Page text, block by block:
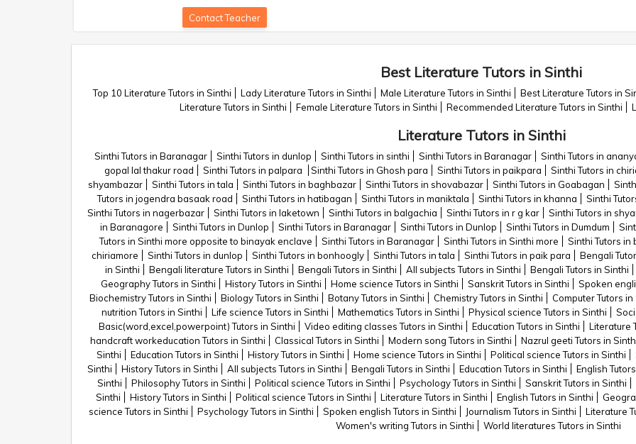
Contact Teacher
Best Literature Tutors in Sinthi
Top 10 Literature Tutors in Sinthi Lady Literature Tutors in Sinthi Male Literature Tutors in Sinthi Best Literature Tutors in
Literature Tutors in Sinthi
Female Literature Tutors in Sinthi Recommended Literature Tutors in Sinthi
Literature Tutors in Sinthi
Sinthi Tutors in Baranagar Sinthi Tutors in dunlop Sinthi Tutors in sinthi Sinthi Tutors in Baranagar Sinthi Tutors in
gopal lal thakur road
Sinthi Tutors in palpara Sinthi Tutors in Ghosh para Sinthi Tutors in paikpara Sinthi Tutors in
shyambazar
Sinthi Tutors in tala Sinthi Tutors in baghbazar Sinthi Tutors in shovabazar Sinthi Tutors in Goabagan
Tutors in jogendra basaak road
Sinthi Tutors in hatibagan Sinthi Tutors in maniktala Sinthi Tutors in khanna Sinthi
Sinthi Tutors in nagerbazar
Sinthi Tutors in laketown Sinthi Tutors in balgachia Sinthi Tutors in r g kar Sinthi Tutors in
in Baranagore
Sinthi Tutors in Dunlop Sinthi Tutors in Baranagar Sinthi Tutors in Dunlop Sinthi Tutors in Dumdum
Tutors in Sinthi more opposite to binayak enclave
Sinthi Tutors in Baranagar Sinthi Tutors in Sinthi more Sinthi Tutors in
chiriamore
Sinthi Tutors in dunlop Sinthi Tutors in bonhoogly Sinthi Tutors in tala Sinthi Tutors in paik para Bengali
in Sinthi
Bengali literature Tutors in Sinthi Bengali Tutors in Sinthi All subjects Tutors in Sinthi Bengali Tutors in Sinthi
Geography Tutors in Sinthi
History Tutors in Sinthi Home science Tutors in Sinthi Sanskrit Tutors in Sinthi Spoken
Biochemistry Tutors in Sinthi
Biology Tutors in Sinthi Botany Tutors in Sinthi Chemistry Tutors in Sinthi Computer Tutors in
nutrition Tutors in Sinthi
Life science Tutors in Sinthi Mathematics Tutors in Sinthi Physical science Tutors in Sinthi
Basic(word,excel,powerpoint) Tutors in Sinthi
Video editing classes Tutors in Sinthi Education Tutors in Sinthi Literature
handcraft workeducation Tutors in Sinthi
Classical Tutors in Sinthi Modern song Tutors in Sinthi Nazrul geeti Tutors in
Sinthi
Education Tutors in Sinthi History Tutors in Sinthi Home science Tutors in Sinthi Political science Tutors in Sinthi
Sinthi
History Tutors in Sinthi All subjects Tutors in Sinthi Bengali Tutors in Sinthi Education Tutors in Sinthi English
Sinthi
Philosophy Tutors in Sinthi Political science Tutors in Sinthi Psychology Tutors in Sinthi Sanskrit Tutors in Sinthi
Sinthi
History Tutors in Sinthi Political science Tutors in Sinthi Literature Tutors in Sinthi English Tutors in Sinthi
science Tutors in Sinthi
Psychology Tutors in Sinthi Spoken english Tutors in Sinthi Journalism Tutors in Sinthi Literature
Women's writing Tutors in Sinthi
World literatures Tutors in Sinthi